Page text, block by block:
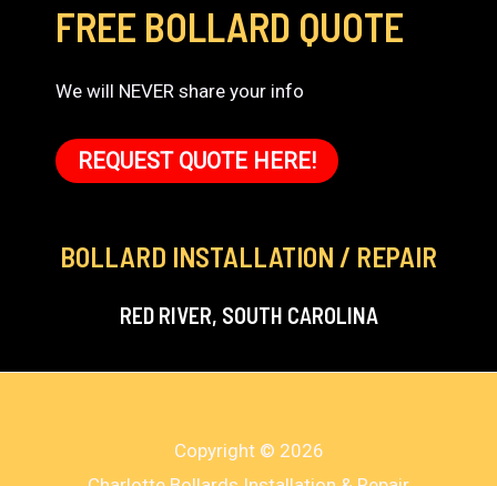
FREE BOLLARD QUOTE
We will NEVER share your info
REQUEST QUOTE HERE!
BOLLARD INSTALLATION / REPAIR
RED RIVER, SOUTH CAROLINA
Copyright © 2026